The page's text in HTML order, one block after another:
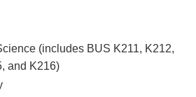
(includes BUS K211, K212,
and K216)